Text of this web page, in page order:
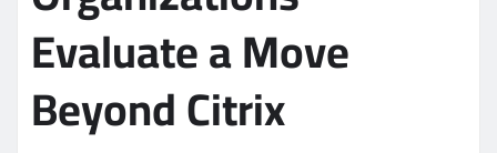
Evaluate a Move
Beyond Citrix